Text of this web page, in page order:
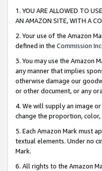
1. YOU ARE ALLOWED TO
AN AMAZON SITE, WITH A
2. Your use of the Amazon
defined in the Commission
3. You may use the Amazon
any manner that implies
otherwise damage our
or other document, or any
4. We will supply an image
change the proportion,
5. Each Amazon Mark must
textual elements. Under no
Mark.
6. All rights to the Amazon